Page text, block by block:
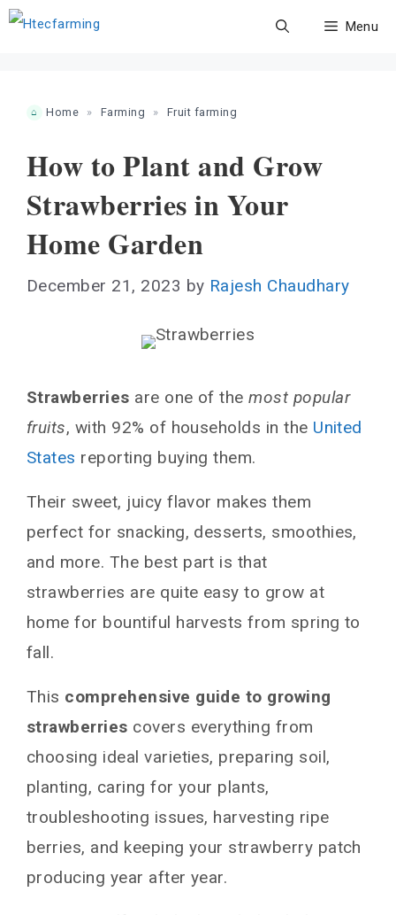
Skip
Menu
Home » Farming » Fruit farming
How to Plant and Grow
Strawberries in Your
Home Garden
December 21, 2023 by Rajesh Chaudhary
Strawberries are one of themost popular
fruits, with 92% of households in the United
States reporting buying them.
Their sweet, juicy flavor makes them
perfect for snacking, desserts, smoothies,
and more. The best part is that
strawberries are quite easy to grow at
home for bountiful harvests from spring to
fall.
This comprehensive guide to growing
strawberries covers everything from
choosing ideal varieties, preparing soil,
planting, caring for your plants,
troubleshooting issues, harvesting ripe
berries, and keeping your strawberry patch
producing year after year.